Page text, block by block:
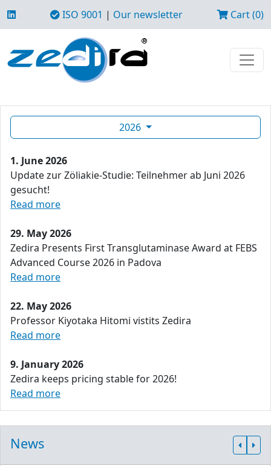
ISO 9001 | Our newsletter Cart (0)
2026
1. June 2026
Update zur Zöliakie-Studie: Teilnehmer ab Juni 2026
gesucht!
Read more
29. May 2026
Zedira Presents First Transglutaminase Award at FEBS
Advanced Course 2026 in Padova
Read more
22. May 2026
Professor Kiyotaka Hitomi vistits Zedira
Read more
9. January 2026
Zedira keeps pricing stable for 2026!
Read more
News